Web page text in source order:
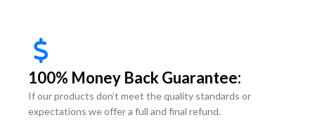
100% Money Back Guarantee:
If our products don’t meet the quality standards or
expectations we offer a full and final refund.